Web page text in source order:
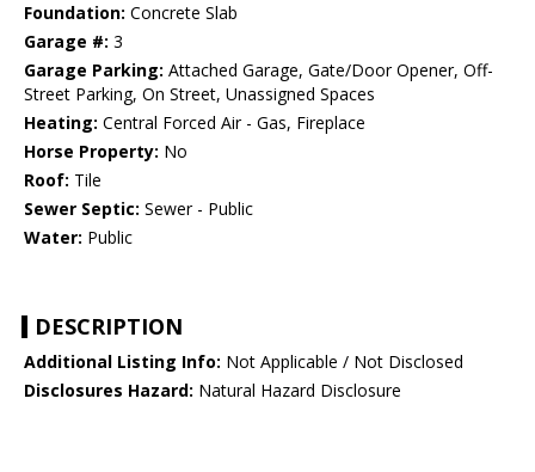
Foundation: Concrete Slab
Garage #: 3
Garage Parking: Attached Garage, Gate/Door Opener, Off-
Street Parking, On Street, Unassigned Spaces
Heating: Central Forced Air - Gas, Fireplace
Horse Property: No
Roof: Tile
Sewer Septic: Sewer - Public
Water: Public
DESCRIPTION
Additional Listing Info: Not Applicable / Not Disclosed
Disclosures Hazard: Natural Hazard Disclosure